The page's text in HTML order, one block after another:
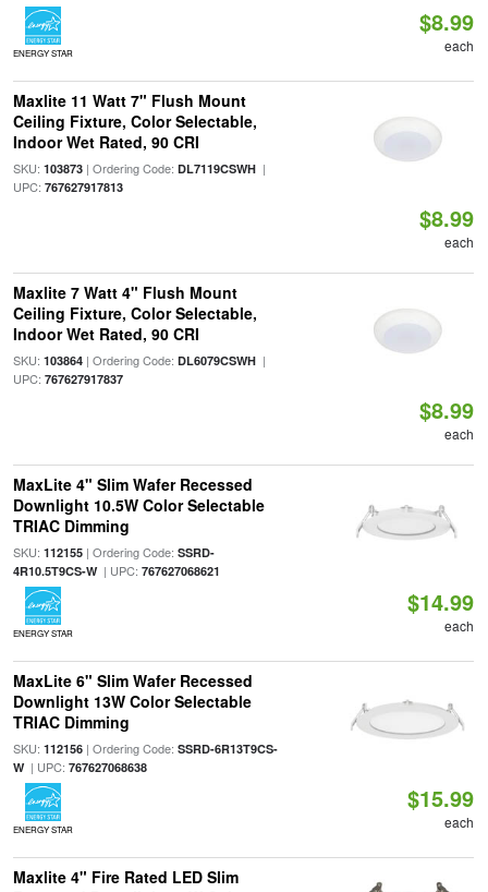
ENERGY STAR
$8.99
each
Maxlite 11 Watt 7" Flush Mount
Ceiling Fixture, Color Selectable,
Indoor Wet Rated, 90 CRI
SKU: 103873| Ordering Code: DL7119CSWH|
UPC: 767627917813
$8.99
each
Maxlite 7 Watt 4" Flush Mount
Ceiling Fixture, Color Selectable,
Indoor Wet Rated, 90 CRI
SKU: 103864| Ordering Code: DL6079CSWH|
UPC: 767627917837
$8.99
each
MaxLite 4" Slim Wafer Recessed
Downlight 10.5W Color Selectable
TRIAC Dimming
SKU: 112155| Ordering Code: SSRD-
4R10.5T9CS-W| UPC: 767627068621
ENERGY STAR
$14.99
each
MaxLite 6" Slim Wafer Recessed
Downlight 13W Color Selectable
TRIAC Dimming
SKU: 112156| Ordering Code: SSRD-6R13T9CS-
W| UPC: 767627068638
ENERGY STAR
$15.99
each
Maxlite 4" Fire Rated LED Slim